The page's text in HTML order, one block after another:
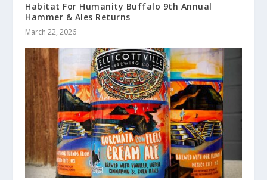
Habitat For Humanity Buffalo 9th Annual
Hammer & Ales Returns
March 22, 2026